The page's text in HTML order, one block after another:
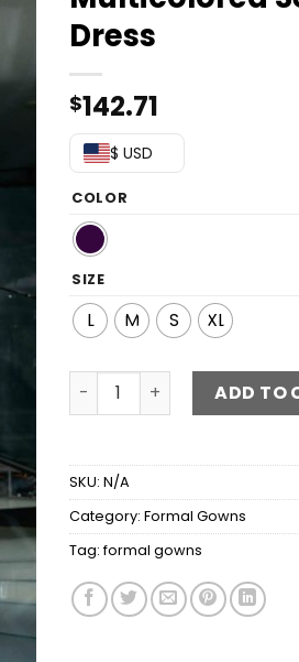
Dress
$142.71
$ USD
COLOR
SIZE
L M S XL
Multicolored Sequin Puff
ADD TO
SKU: N/A
Category: Formal Gowns
Tag:formal gowns